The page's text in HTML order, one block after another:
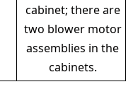
cabinet; there are
two blower motor
assemblies in the
cabinets.